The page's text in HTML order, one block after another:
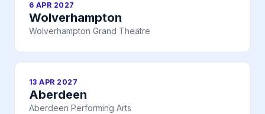
6 APR 2027
Wolverhampton
Wolverhampton Grand Theatre
13 APR 2027
Aberdeen
Aberdeen Performing Arts